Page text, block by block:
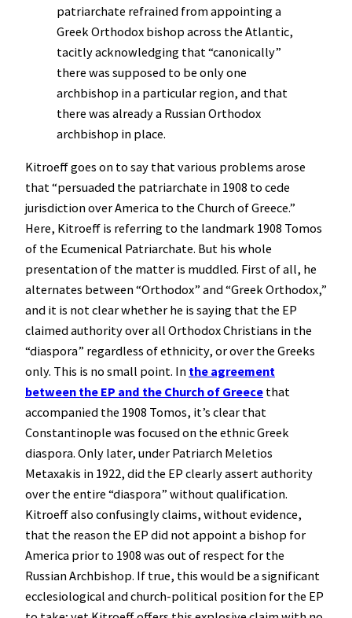
patriarchate refrained from appointing a
Greek Orthodox bishop across the Atlantic,
tacitly acknowledging that “canonically”
there was supposed to be only one
archbishop in a particular region, and that
there was already a Russian Orthodox
archbishop in place.
Kitroeff goes on to say that various problems arose
that “persuaded the patriarchate in 1908 to cede
jurisdiction over America to the Church of Greece.”
Here, Kitroeff is referring to the landmark 1908 Tomos
of the Ecumenical Patriarchate. But his whole
presentation of the matter is muddled. First of all, he
alternates between “Orthodox” and “Greek Orthodox,”
and it is not clear whether he is saying that the EP
claimed authority over all Orthodox Christians in the
“diaspora” regardless of ethnicity, or over the Greeks
only. This is no small point. In the agreement
between the EP and the Church of Greece that
accompanied the 1908 Tomos, it’s clear that
Constantinople was focused on the ethnic Greek
diaspora. Only later, under Patriarch Meletios
Metaxakis in 1922, did the EP clearly assert authority
over the entire “diaspora” without qualification.
Kitroeff also confusingly claims, without evidence,
that the reason the EP did not appoint a bishop for
America prior to 1908 was out of respect for the
Russian Archbishop. If true, this would be a significant
ecclesiological and church-political position for the EP